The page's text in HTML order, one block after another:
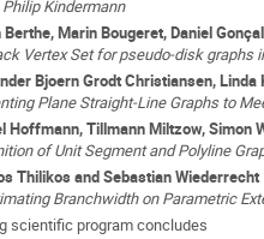
Kindermann
Berthe, Marin Bougeret, Daniel
Vertex Set for pseudo-disk graphs
Bjoern Grodt Christiansen, Linda
Plane Straight-Line Graphs to
Hoffmann, Tillmann Miltzow, Simon
of Unit Segment and Polyline
Thilikos and Sebastian Wiederrecht
Branchwidth on Parametric
scientific program concludes